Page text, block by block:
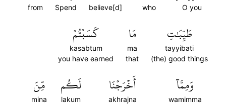
O you
who
believe[d]
Spend
from
طَيِّبَٰتِ
tayyibati
(the) good things
مَا
ma
that
كَسَبۡتُمۡ
kasabtum
you have earned
وَمِمَّآ
wamimma
أَخۡرَجۡنَا
akhrajna
لَكُم
lakum
مِّنَ
mina